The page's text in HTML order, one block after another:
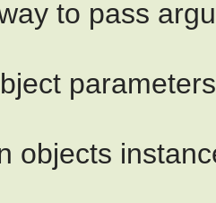
to pass
objects